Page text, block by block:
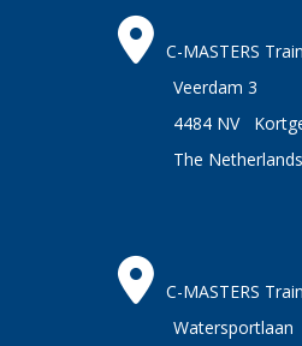
C-MASTERS
Veerdam 3
4484 NV
The Netherlands
C-MASTERS
Watersportlaan